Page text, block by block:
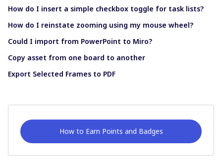
How do I insert a simple checkbox toggle for task lists?
How do I reinstate zooming using my mouse wheel?
Could I import from PowerPoint to Miro?
Copy asset from one board to another
Export Selected Frames to PDF
How to Earn Points and Badges